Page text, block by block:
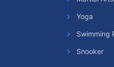
Yoga
Swimming
Snooker